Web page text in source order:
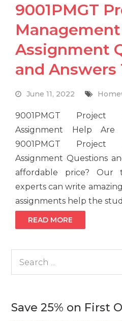
9001PMGT
Assignment
and Answers
June 11, 2022
9001PMGT Project
Assignment Help
9001PMGT Project
Assignment Questions
affordable price? Our
experts can write
assignments help the
READ MORE
Save 25% on First